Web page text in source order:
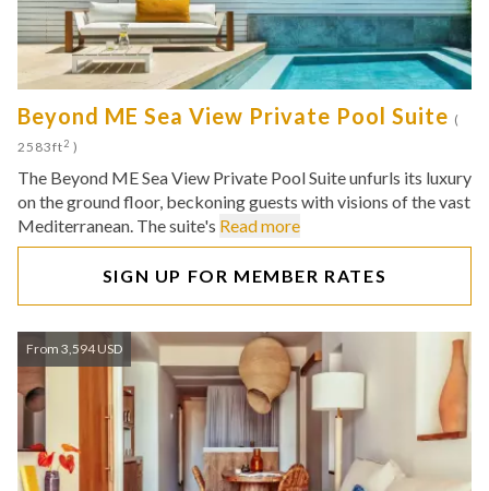
Beyond ME Sea View Private Pool Suite (
2583ft2 )
The Beyond ME Sea View Private Pool Suite unfurls its luxury
on the ground floor, beckoning guests with visions of the vast
Mediterranean. The suite's Read more
SIGN UP FOR MEMBER RATES
From 3,594 USD